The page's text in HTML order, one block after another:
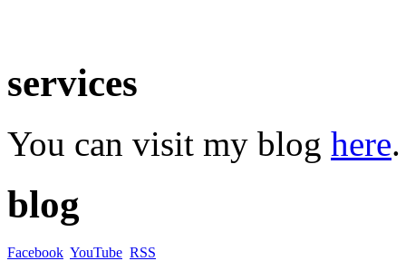
services
You can visit my blog here.
blog
Facebook YouTube RSS